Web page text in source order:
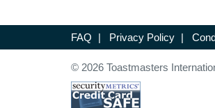
FAQ | Privacy Policy |
© 2026 Toastmasters